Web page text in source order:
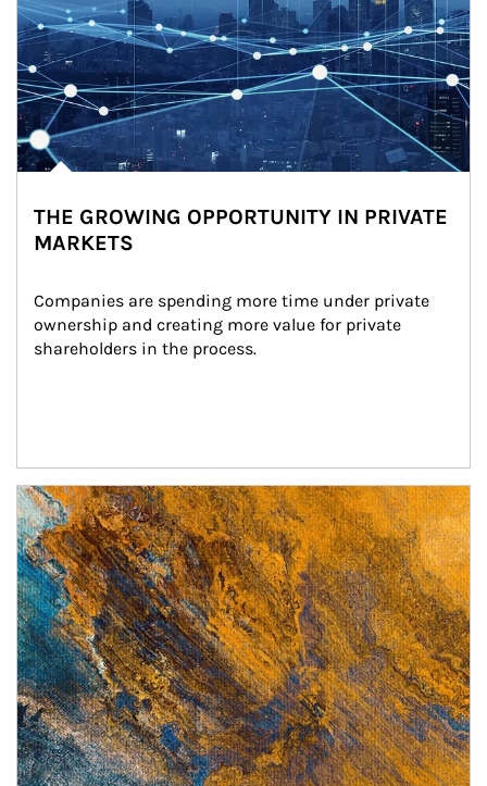
THE GROWING OPPORTUNITY IN PRIVATE
MARKETS
Companies are spending more time under private
ownership and creating more value for private
shareholders in the process.
Article Image